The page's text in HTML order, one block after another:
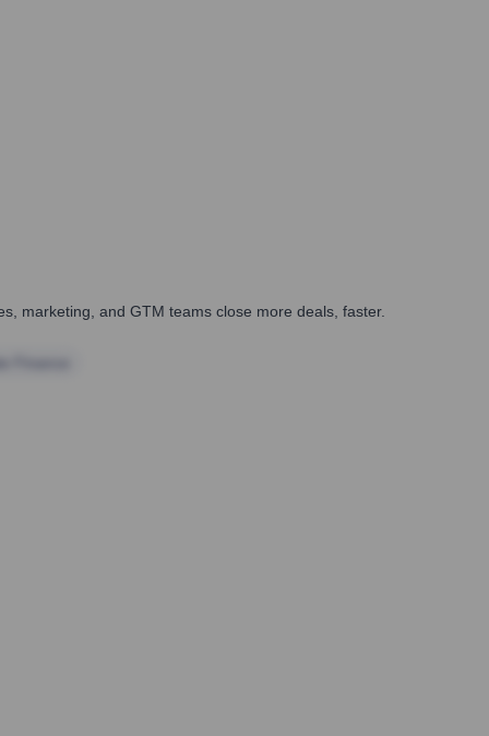
marketing, and GTM teams close more deals, faster.